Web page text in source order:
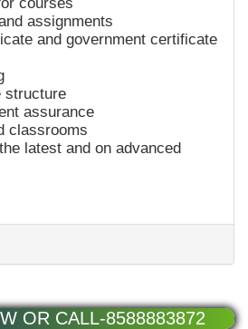
assignments
and government certificate
structure
assurance
classrooms
latest and on advanced
OR CALL-8588883872